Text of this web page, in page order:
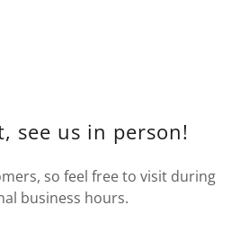
see us in person!
so feel free to visit during
business hours.